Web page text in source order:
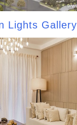
Lights Gallery